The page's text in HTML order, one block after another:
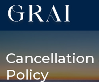
Policy